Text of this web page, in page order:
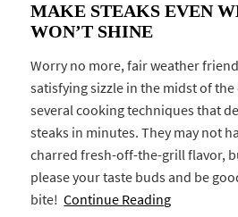
MAKE STEAKS EVEN
WON’T SHINE
Worry no more, fair weather
satisfying sizzle in the midst of
several cooking techniques that
steaks in minutes. They may not
charred fresh-off-the-grill flavor,
please your taste buds and be
bite!Continue Reading